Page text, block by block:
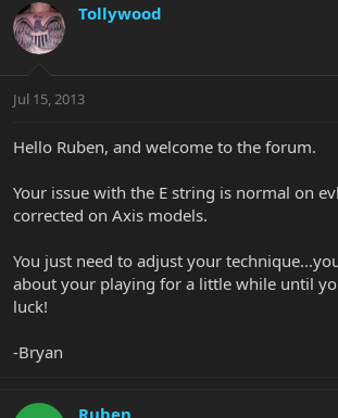
Tollywood
Jul 15, 2013
Hello Ruben, and welcome to the forum.
Your issue with the E string is normal on
corrected on Axis models.
You just need to adjust your
about your playing for a little while until
luck!
-Bryan